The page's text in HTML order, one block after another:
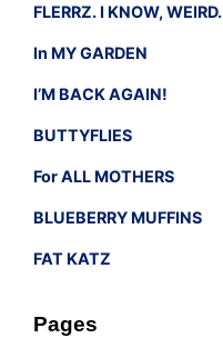
FLERRZ. I KNOW, WEIRD.
In MY GARDEN
I’M BACK AGAIN!
BUTTYFLIES
For ALL MOTHERS
BLUEBERRY MUFFINS
FAT KATZ
Pages